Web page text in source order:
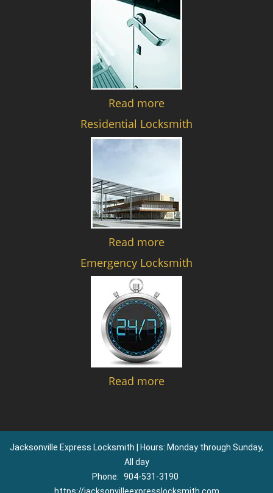
Read more
Residential Locksmith
Read more
Emergency Locksmith
Read more
Jacksonville Express Locksmith | Hours: Monday through Sunday,
All day
Phone: 904-531-3190